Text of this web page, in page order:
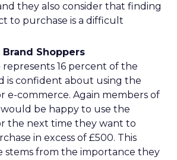
they also consider that finding
to purchase is a difficult
Shoppers
represents 16 percent of the
is confident about using the
e-commerce. Again members of
be happy to use the
the next time they want to
in excess of £500. This
stems from the importance they